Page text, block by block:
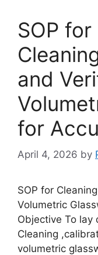
SOP for
and
for
April 4, 2026 by
SOP for
Volumetric
Objective To lay
Cleaning
volumetric